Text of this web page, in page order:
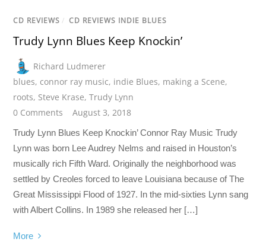
CD REVIEWS / CD REVIEWS INDIE BLUES
Trudy Lynn Blues Keep Knockin’
Richard Ludmerer
blues, connor ray music, indie Blues, making a Scene,
roots, Steve Krase,Trudy Lynn
0 Comments
August 3, 2018
Trudy Lynn Blues Keep Knockin’ Connor Ray Music Trudy
Lynn was born Lee Audrey Nelms and raised in Houston’s
musically rich Fifth Ward. Originally the neighborhood was
settled by Creoles forced to leave Louisiana because of The
Great Mississippi Flood of 1927. In the mid-sixties Lynn sang
with Albert Collins. In 1989 she released her […]
More